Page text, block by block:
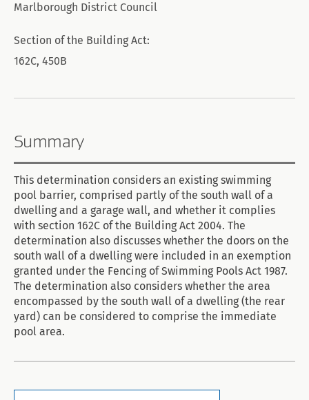
Marlborough District Council
Section of the Building Act:
162C, 450B
Summary
This determination considers an existing swimming
pool barrier, comprised partly of the south wall of a
dwelling and a garage wall, and whether it complies
with section 162C of the Building Act 2004. The
determination also discusses whether the doors on the
south wall of a dwelling were included in an exemption
granted under the Fencing of Swimming Pools Act 1987.
The determination also considers whether the area
encompassed by the south wall of a dwelling (the rear
yard) can be considered to comprise the immediate
pool area.